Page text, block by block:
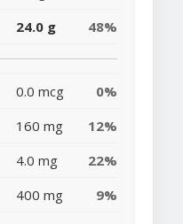
24.0 g 48%
0.0 mcg
0%
160 mg
12%
4.0 mg
22%
400 mg 9%